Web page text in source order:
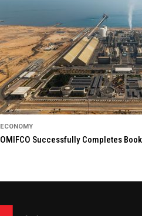
ECONOMY
OMIFCO Successfully Completes